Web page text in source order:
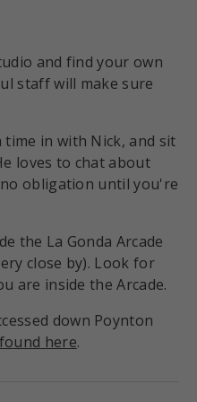
and find your own
staff will make sure
time in with Nick, and sit
loves to chat about
obligation until you're
the La Gonda Arcade
close by). Look for
are inside the Arcade.
down Poynton
here.